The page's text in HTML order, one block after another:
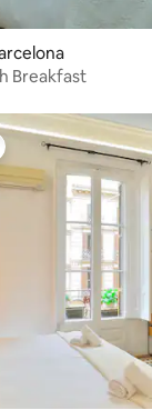
Breakfast